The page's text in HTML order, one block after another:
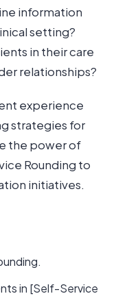
information
setting?
in their care
relationships?
experience
strategies for
the power of
Rounding to
initiatives.
in [Self-Service